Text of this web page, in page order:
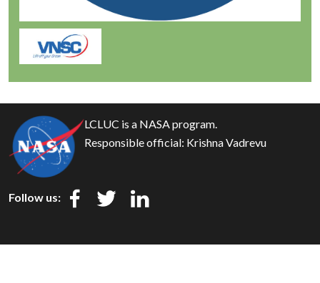
LCLUC is a NASA program.
Responsible official: Krishna Vadrevu
Follow us: